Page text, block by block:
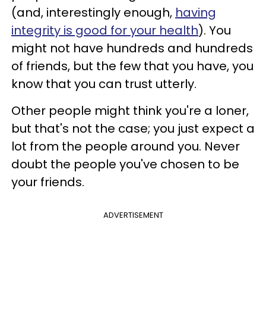
(and, interestingly enough, having
integrity is good for your health). You
might not have hundreds and hundreds
of friends, but the few that you have, you
know that you can trust utterly.
Other people might think you're a loner,
but that's not the case; you just expect a
lot from the people around you. Never
doubt the people you've chosen to be
your friends.
ADVERTISEMENT